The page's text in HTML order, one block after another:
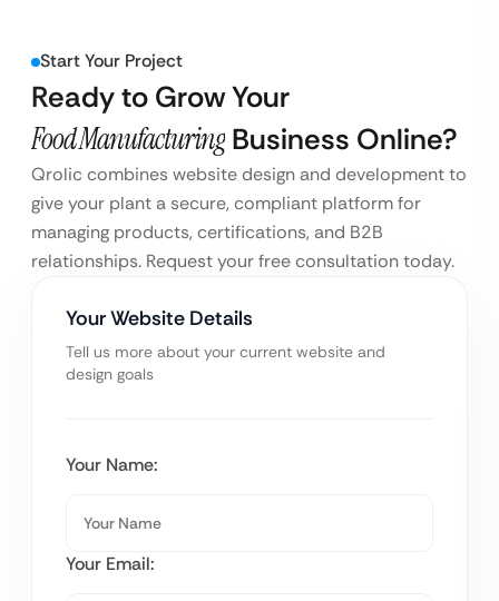
Start Your Project
Ready to Grow Your
Food Manufacturing Business Online?
Qrolic combines website design and development to
give your plant a secure, compliant platform for
managing products, certifications, and B2B
relationships. Request your free consultation today.
Your Website Details
Tell us more about your current website and
design goals
Your Name:
Your Email: